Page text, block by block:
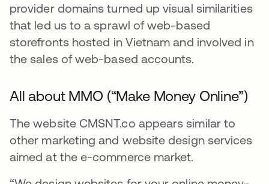
provider domains turned up visual similarities
that led us to a sprawl of web-based
storefronts hosted in Vietnam and involved in
the sales of web-based accounts.
All about MMO (“Make Money Online”)
The website CMSNT.co appears similar to
other marketing and website design services
aimed at the e-commerce market.